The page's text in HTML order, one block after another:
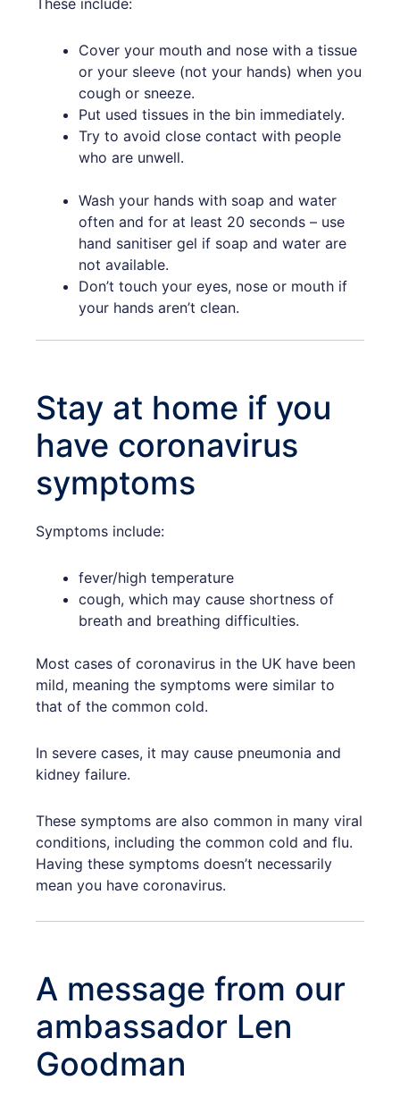
These include:
Cover your mouth and nose with a tissue
or your sleeve (not your hands) when you
cough or sneeze.
Put used tissues in the bin immediately.
Try to avoid close contact with people
who are unwell.
Wash your hands with soap and water
often and for at least 20 seconds – use
hand sanitiser gel if soap and water are
not available.
Don’t touch your eyes, nose or mouth if
your hands aren’t clean.
Stay at home if you
have coronavirus
symptoms
Symptoms include:
fever/high temperature
cough, which may cause shortness of
breath and breathing difficulties.
Most cases of coronavirus in the UK have been
mild, meaning the symptoms were similar to
that of the common cold.
In severe cases, it may cause pneumonia and
kidney failure.
These symptoms are also common in many viral
conditions, including the common cold and flu.
Having these symptoms doesn’t necessarily
mean you have coronavirus.
A message from our
ambassador Len
Goodman